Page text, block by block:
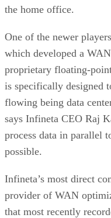
the home office.
One of the newer
which developed a
proprietary floating-
is specifically designed
flowing being data
says Infineta CEO Raj
process data in parallel
possible.
Infineta’s most direct
provider of WAN
that most recently